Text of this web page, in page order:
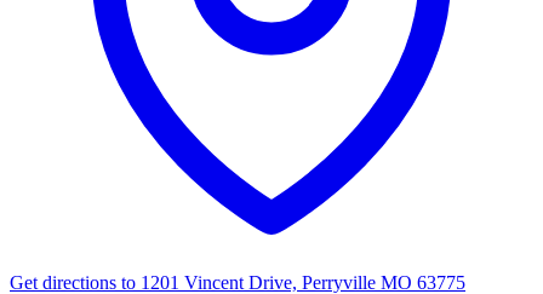
Get directions to 1201 Vincent Drive, Perryville MO 63775